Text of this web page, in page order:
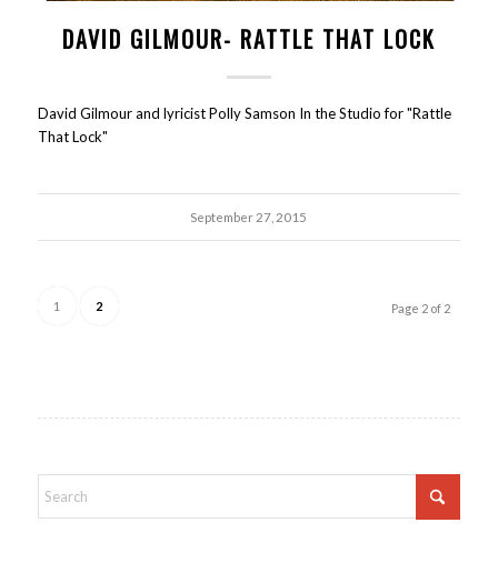
DAVID GILMOUR- RATTLE THAT LOCK
David Gilmour and lyricist Polly Samson In the Studio for "Rattle
That Lock"
September 27, 2015
Page 2 of 2
1 2